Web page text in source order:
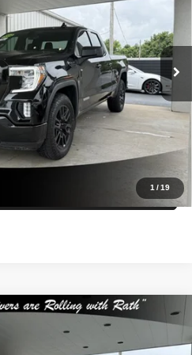
1 /19
P26371 TC18753
Ext. Int.
More
Us Now
Details
Today
PRICE